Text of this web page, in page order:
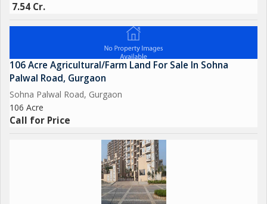
7.54 Cr.
106 Acre Agricultural/Farm Land For Sale In Sohna
Palwal Road, Gurgaon
Sohna Palwal Road, Gurgaon
106 Acre
Call for Price